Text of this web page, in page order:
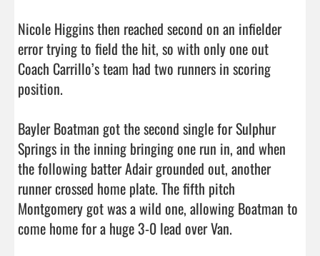
Nicole Higgins then reached second on an infielder
error trying to field the hit, so with only one out
Coach Carrillo’s team had two runners in scoring
position.
Bayler Boatman got the second single for Sulphur
Springs in the inning bringing one run in, and when
the following batter Adair grounded out, another
runner crossed home plate. The fifth pitch
Montgomery got was a wild one, allowing Boatman to
come home for a huge 3-0 lead over Van.